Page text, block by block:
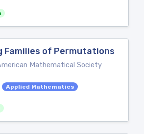
Families of Permutations
Mathematical Society
Applied Mathematics